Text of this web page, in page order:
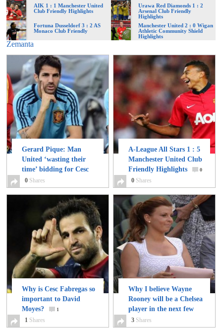
AIK 1 : 1 Manchester United
Club Friendly Highlights
Urawa Red Diamonds 1 : 2
Arsenal Club Friendly
Highlights
Fortuna Dusseldorf 3 : 2 AS
Monaco Club Friendly
Manchester United 2 : 0 Wigan
Athletic Community Shield
Highlights
Zemanta
Gerard Pique: Man
United ‘wasting their
time’ bidding for Cesc
Fabregas
0 Shares
A-League All Stars 1 : 5
Manchester United Club
Friendly Highlights
0
0 Shares
Why is Cesc Fabregas so
important to David
Moyes?
1
1 Shares
Why I believe Wayne
Rooney will be a Chelsea
player in the next few
weeks.
3 Shares